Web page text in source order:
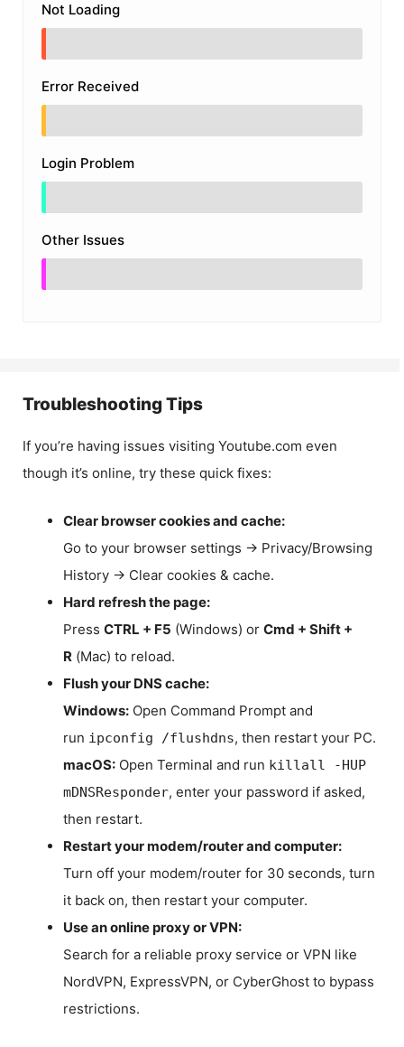
Not Loading
Error Received
Login Problem
Other Issues
Troubleshooting Tips
If you’re having issues visiting Youtube.com even
though it’s online, try these quick fixes:
Clear browser cookies and cache:
Go to your browser settings → Privacy/Browsing
History → Clear cookies & cache.
Hard refresh the page:
Press CTRL + F5 (Windows) or Cmd + Shift +
R (Mac) to reload.
Flush your DNS cache:
Windows: Open Command Prompt and
run ipconfig /flushdns, then restart your PC.
macOS: Open Terminal and run killall -HUP
mDNSResponder, enter your password if asked,
then restart.
Restart your modem/router and computer:
Turn off your modem/router for 30 seconds, turn
it back on, then restart your computer.
Use an online proxy or VPN:
Search for a reliable proxy service or VPN like
NordVPN, ExpressVPN, or CyberGhost to bypass
restrictions.